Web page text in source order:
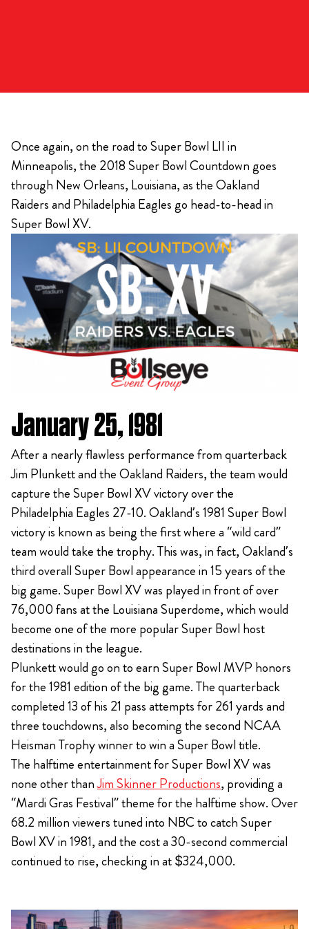
Once again, on the road to Super Bowl LII in
Minneapolis, the 2018 Super Bowl Countdown goes
through New Orleans, Louisiana, as the Oakland
Raiders and Philadelphia Eagles go head-to-head in
Super Bowl XV.
January 25, 1981
After a nearly flawless performance from quarterback
Jim Plunkett and the Oakland Raiders, the team would
capture the Super Bowl XV victory over the
Philadelphia Eagles 27-10. Oakland’s 1981 Super Bowl
victory is known as being the first where a “wild card”
team would take the trophy. This was, in fact, Oakland’s
third overall Super Bowl appearance in 15 years of the
big game. Super Bowl XV was played in front of over
76,000 fans at the Louisiana Superdome, which would
become one of the more popular Super Bowl host
destinations in the league.
Plunkett would go on to earn Super Bowl MVP honors
for the 1981 edition of the big game. The quarterback
completed 13 of his 21 pass attempts for 261 yards and
three touchdowns, also becoming the second NCAA
Heisman Trophy winner to win a Super Bowl title.
The halftime entertainment for Super Bowl XV was
none other thanJim Skinner Productions, providing a
“Mardi Gras Festival” theme for the halftime show. Over
68.2 million viewers tuned into NBC to catch Super
Bowl XV in 1981, and the cost a 30-second commercial
continued to rise, checking in at $324,000.